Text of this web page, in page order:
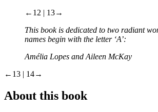
←12 | 13→
This book is dedicated to two radiant
names begin with the letter ‘A’:
Amélia Lopes and Aileen McKay
←13 | 14→
About this book